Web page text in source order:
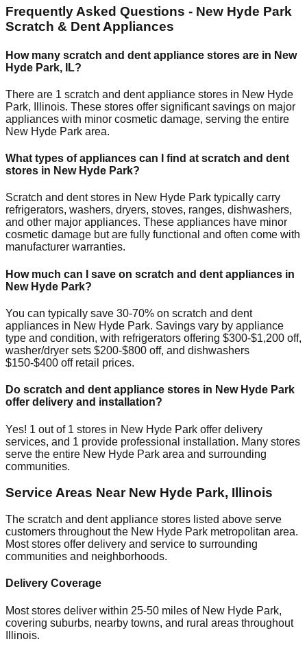
Frequently Asked Questions - New Hyde Park
Scratch & Dent Appliances
How many scratch and dent appliance stores are in New
Hyde Park, IL?
There are 1 scratch and dent appliance stores in New Hyde
Park, Illinois. These stores offer significant savings on major
appliances with minor cosmetic damage, serving the entire
New Hyde Park area.
What types of appliances can I find at scratch and dent
stores in New Hyde Park?
Scratch and dent stores in New Hyde Park typically carry
refrigerators, washers, dryers, stoves, ranges, dishwashers,
and other major appliances. These appliances have minor
cosmetic damage but are fully functional and often come with
manufacturer warranties.
How much can I save on scratch and dent appliances in
New Hyde Park?
You can typically save 30-70% on scratch and dent
appliances in New Hyde Park. Savings vary by appliance
type and condition, with refrigerators offering $300-$1,200 off,
washer/dryer sets $200-$800 off, and dishwashers
$150-$400 off retail prices.
Do scratch and dent appliance stores in New Hyde Park
offer delivery and installation?
Yes! 1 out of 1 stores in New Hyde Park offer delivery
services, and 1 provide professional installation. Many stores
serve the entire New Hyde Park area and surrounding
communities.
Service Areas Near New Hyde Park, Illinois
The scratch and dent appliance stores listed above serve
customers throughout the New Hyde Park metropolitan area.
Most stores offer delivery and service to surrounding
communities and neighborhoods.
Delivery Coverage
Most stores deliver within 25-50 miles of New Hyde Park,
covering suburbs, nearby towns, and rural areas throughout
Illinois.